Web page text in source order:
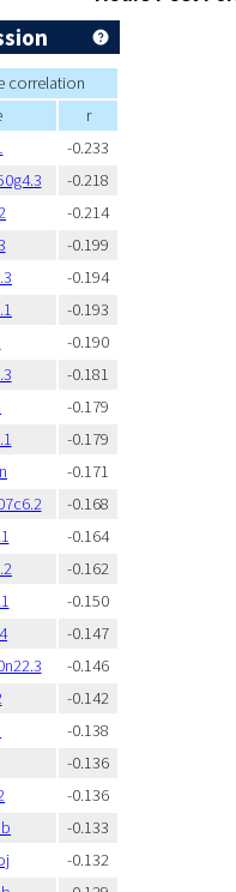
correlation
r
-0.233
-0.218
-0.214
-0.199
-0.194
-0.193
-0.190
-0.181
-0.179
-0.179
-0.171
-0.168
-0.164
-0.162
-0.150
-0.147
-0.146
-0.142
-0.138
-0.136
-0.136
-0.133
-0.132